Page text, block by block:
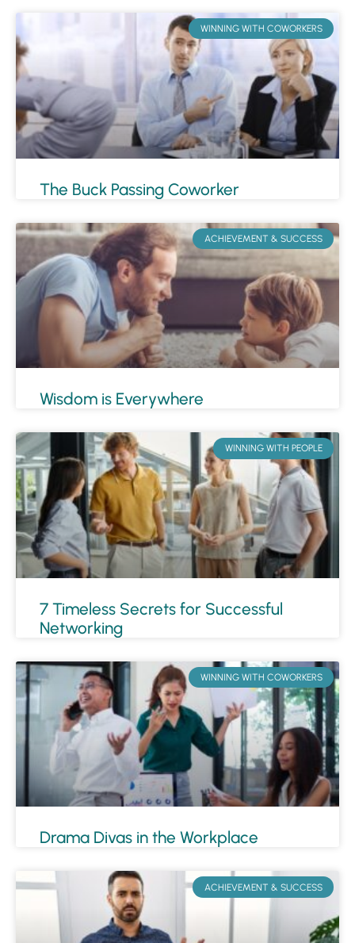
WINNING WITH COWORKERS
The Buck Passing Coworker
ACHIEVEMENT & SUCCESS
Wisdom is Everywhere
WINNING WITH PEOPLE
7 Timeless Secrets for Successful
Networking
WINNING WITH COWORKERS
Drama Divas in the Workplace
ACHIEVEMENT & SUCCESS